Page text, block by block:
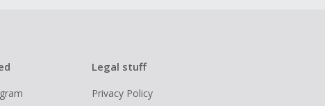
Legal stuff
Privacy Policy